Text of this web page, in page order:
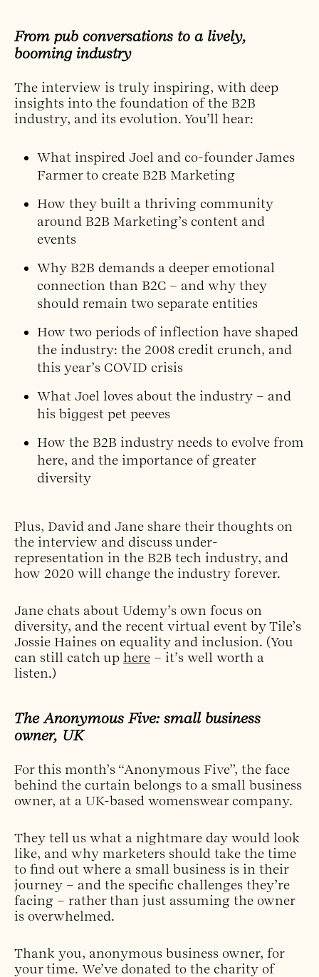
From pub conversations to a lively,
booming industry
The interview is truly inspiring, with deep
insights into the foundation of the B2B
industry, and its evolution. You’ll hear:
What inspired Joel and co-founder James
Farmer to create B2B Marketing
How they built a thriving community
around B2B Marketing’s content and
events
Why B2B demands a deeper emotional
connection than B2C – and why they
should remain two separate entities
How two periods of inflection have shaped
the industry: the 2008 credit crunch, and
this year’s COVID crisis
What Joel loves about the industry – and
his biggest pet peeves
How the B2B industry needs to evolve from
here, and the importance of greater
diversity
Plus, David and Jane share their thoughts on
the interview and discuss under-
representation in the B2B tech industry, and
how 2020 will change the industry forever.
Jane chats about Udemy’s own focus on
diversity, and the recent virtual event by Tile’s
Jossie Haines on equality and inclusion. (You
can still catch up here – it’s well worth a
listen.)
The Anonymous Five: small business
owner, UK
For this month’s “Anonymous Five”, the face
behind the curtain belongs to a small business
owner, at a UK-based womenswear company.
They tell us what a nightmare day would look
like, and why marketers should take the time
to find out where a small business is in their
journey – and the specific challenges they’re
facing – rather than just assuming the owner
is overwhelmed.
Thank you, anonymous business owner, for
your time. We’ve donated to the charity of